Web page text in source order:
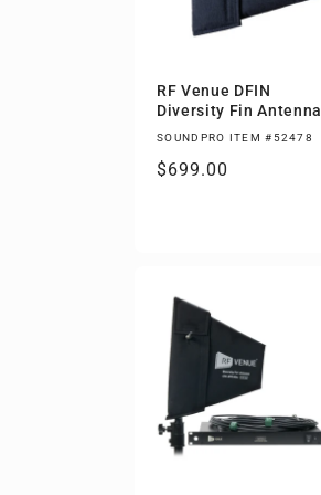
RF Venue DFIN
Diversity Fin Antenna
SOUNDPRO ITEM #52478
Regular
$699.00